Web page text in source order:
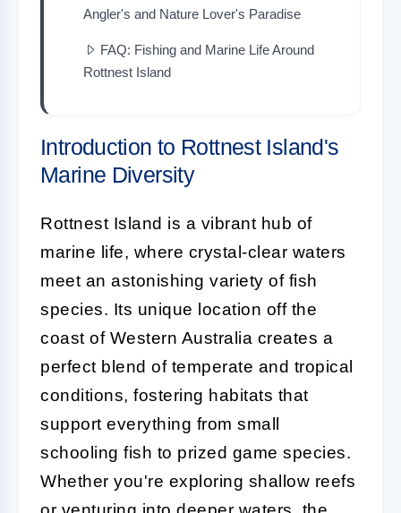
Angler's and Nature Lover's Paradise
FAQ: Fishing and Marine Life Around
Rottnest Island
Introduction to Rottnest Island's
Marine Diversity
Rottnest Island is a vibrant hub of
marine life, where crystal-clear waters
meet an astonishing variety of fish
species. Its unique location off the
coast of Western Australia creates a
perfect blend of temperate and tropical
conditions, fostering habitats that
support everything from small
schooling fish to prized game species.
Whether you're exploring shallow reefs